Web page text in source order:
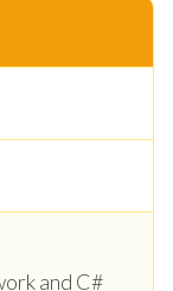
and C#